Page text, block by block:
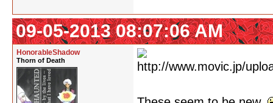
09-05-2013 08:07:06 AM
HonorableShadow
Thorn of Death